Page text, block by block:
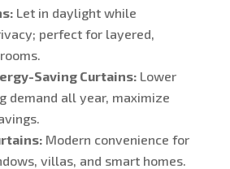
Let in daylight while
perfect for layered,
Saving Curtains:Lower
demand all year, maximize
Modern convenience for
villas, and smart homes.